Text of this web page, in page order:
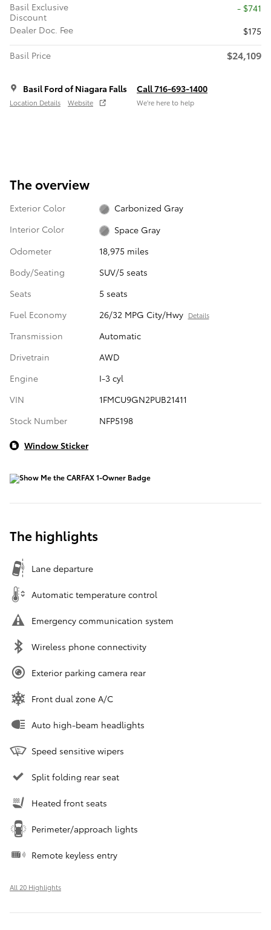
Basil Exclusive
Discount
- $741
Dealer Doc. Fee
$175
Basil Price
$24,109
Basil Ford of Niagara Falls
Location Details Website
Call 716-693-1400
We’re here to help
The overview
Exterior Color
Carbonized Gray
Interior Color
Space Gray
Odometer
18,975 miles
Body/Seating
SUV/5 seats
Seats
5 seats
Fuel Economy
26/32 MPG City/Hwy Details
Transmission
Automatic
Drivetrain
AWD
Engine
I-3 cyl
VIN
1FMCU9GN2PUB21411
Stock Number
NFP5198
Window Sticker
The highlights
Lane departure
Automatic temperature control
Emergency communication system
Wireless phone connectivity
Exterior parking camera rear
Front dual zone A/C
Auto high-beam headlights
Speed sensitive wipers
Split folding rear seat
Heated front seats
Perimeter/approach lights
Remote keyless entry
All 20 Highlights